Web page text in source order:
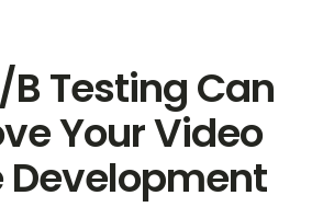
B Testing Can
Your Video
Development